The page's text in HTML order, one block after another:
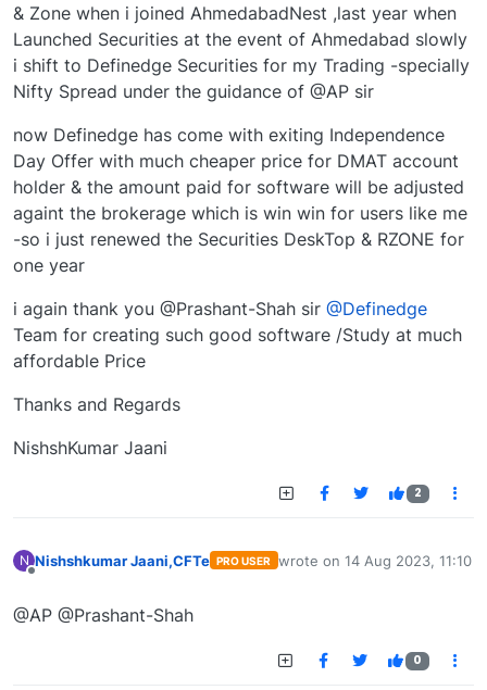
& Zone when i joined AhmedabadNest ,last year when
Launched Securities at the event of Ahmedabad slowly
i shift to Definedge Securities for my Trading -specially
Nifty Spread under the guidance of @AP sir
now Definedge has come with exiting Independence
Day Offer with much cheaper price for DMAT account
holder & the amount paid for software will be adjusted
againt the brokerage which is win win for users like me
-so i just renewed the Securities DeskTop & RZONE for
one year
i again thank you @Prashant-Shah sir @Definedge
Team for creating such good software /Study at much
affordable Price
Thanks and Regards
NishshKumar Jaani
2
N Nishshkumar Jaani,CFTe PRO USER wrote on 14 Aug 2023, 11:10
last edited by
@AP @Prashant-Shah
0